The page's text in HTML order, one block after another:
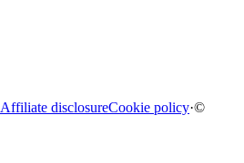
Affiliate disclosureCookie policy·©